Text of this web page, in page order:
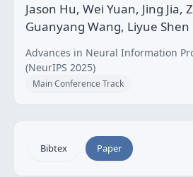
Jason Hu, Wei Yuan, Jing Jia,
Guanyang Wang, Liyue Shen
Advances in Neural Information
(NeurIPS 2025)
Main Conference Track
Bibtex Paper